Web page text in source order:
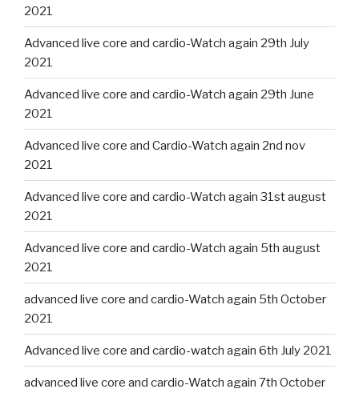
2021
Advanced live core and cardio-Watch again 29th July
2021
Advanced live core and cardio-Watch again 29th June
2021
Advanced live core and Cardio-Watch again 2nd nov
2021
Advanced live core and cardio-Watch again 31st august
2021
Advanced live core and cardio-Watch again 5th august
2021
advanced live core and cardio-Watch again 5th October
2021
Advanced live core and cardio-watch again 6th July 2021
advanced live core and cardio-Watch again 7th October